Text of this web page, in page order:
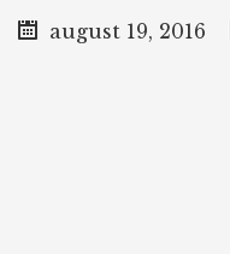
august 19, 2016